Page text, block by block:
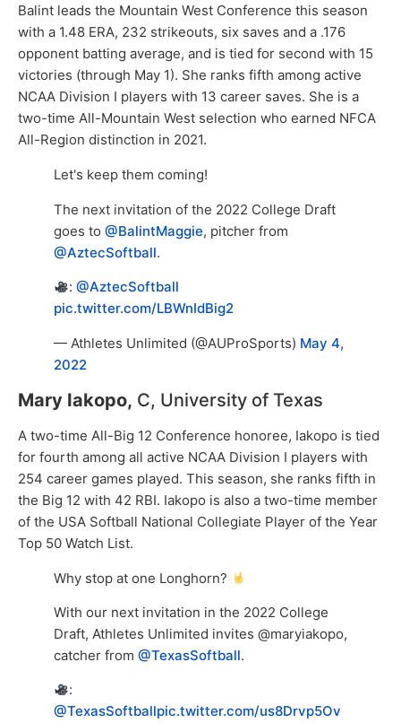
Balint leads the Mountain West Conference this season
with a 1.48 ERA, 232 strikeouts, six saves and a .176
opponent batting average, and is tied for second with 15
victories (through May 1). She ranks fifth among active
NCAA Division I players with 13 career saves. She is a
two-time All-Mountain West selection who earned NFCA
All-Region distinction in 2021.
Let's keep them coming!
The next invitation of the 2022 College Draft
goes to @BalintMaggie, pitcher from
@AztecSoftball.
:@AztecSoftball
pic.twitter.com/LBWnIdBig2
— Athletes Unlimited (@AUProSports) May 4,
2022
Mary Iakopo, C, University of Texas
A two-time All-Big 12 Conference honoree, Iakopo is tied
for fourth among all active NCAA Division I players with
254 career games played. This season, she ranks fifth in
the Big 12 with 42 RBI. Iakopo is also a two-time member
of the USA Softball National Collegiate Player of the Year
Top 50 Watch List.
Why stop at one Longhorn?
With our next invitation in the 2022 College
Draft, Athletes Unlimited invites @maryiakopo,
catcher from @TexasSoftball.
:
@TexasSoftballpic.twitter.com/us8Drvp5Ov